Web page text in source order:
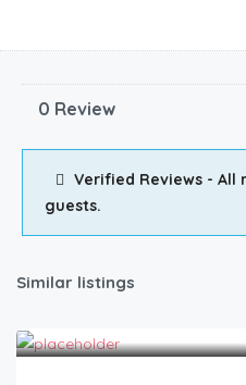
0 Review
Verified Reviews -
guests.
Similar listings